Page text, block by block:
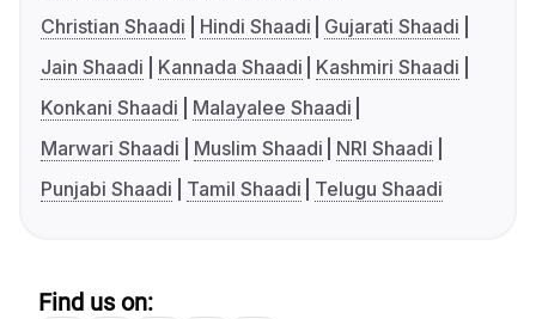
Christian Shaadi
Hindi Shaadi
Gujarati Shaadi
Jain Shaadi
Kannada Shaadi
Kashmiri Shaadi
Konkani Shaadi
Malayalee Shaadi
Marwari Shaadi
Muslim Shaadi
NRI Shaadi
Punjabi Shaadi
Tamil Shaadi Telugu Shaadi
Find us on: